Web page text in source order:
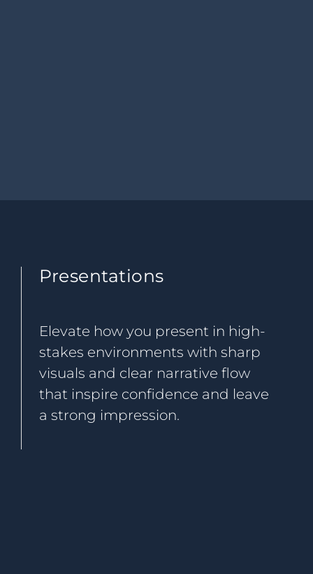
Presentations
Elevate how you present in high-
stakes environments with sharp
visuals and clear narrative flow
that inspire confidence and leave
a strong impression.